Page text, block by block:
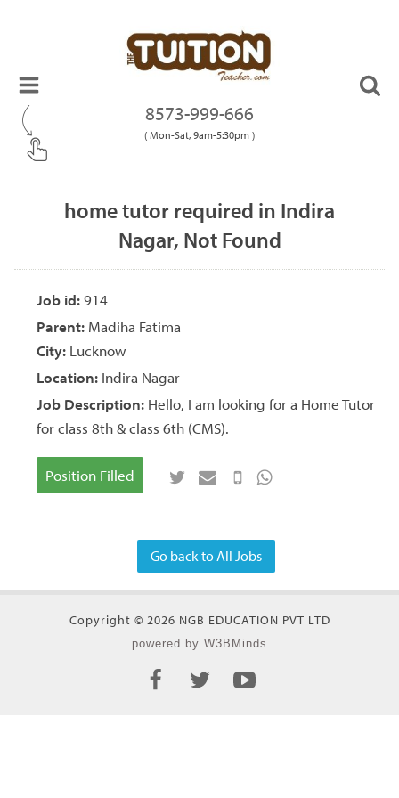
8573-999-666
( Mon-Sat, 9am-5:30pm )
home tutor required in Indira
Nagar, Not Found
Job id: 914
Parent: Madiha Fatima
City: Lucknow
Location: Indira Nagar
Job Description: Hello, I am looking for a Home Tutor
for class 8th & class 6th (CMS).
Position Filled
Go back to All Jobs
Copyright © 2026 NGB EDUCATION PVT LTD
powered by W3BMinds